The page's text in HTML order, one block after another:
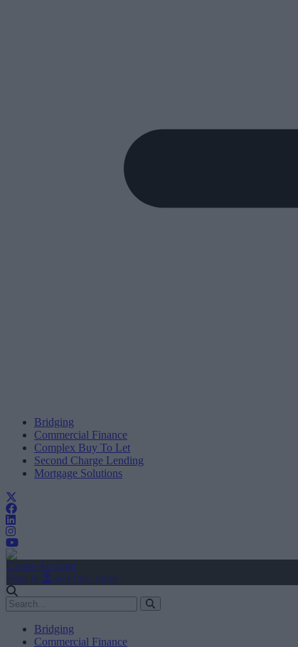
Bridging
Commercial Finance
Complex Buy To Let
Second Charge Lending
Mortgage Solutions
Create Account
Sign In
user.first_name
Bridging
Commercial Finance